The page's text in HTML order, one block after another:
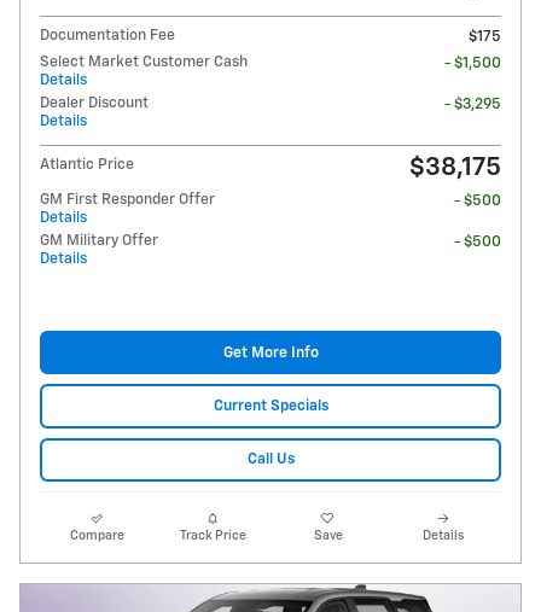
Documentation Fee
$175
Select Market Customer Cash
Details
- $1,500
Dealer Discount
Details
- $3,295
Atlantic Price $38,175
GM First Responder Offer
Details
- $500
GM Military Offer
Details
- $500
Get More Info
Current Specials
Call Us
Compare Track Price Save Details